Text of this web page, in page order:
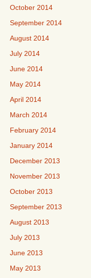
October 2014
September 2014
August 2014
July 2014
June 2014
May 2014
April 2014
March 2014
February 2014
January 2014
December 2013
November 2013
October 2013
September 2013
August 2013
July 2013
June 2013
May 2013